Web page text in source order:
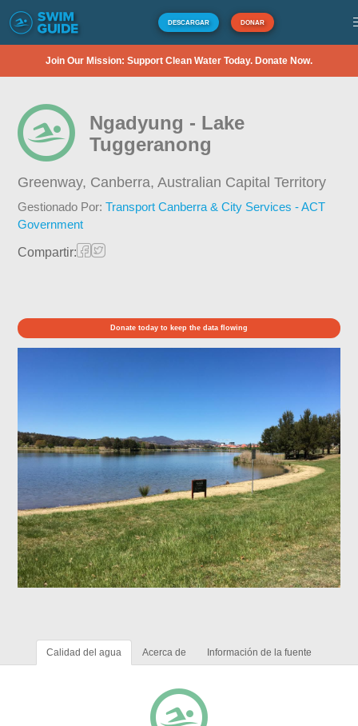
DESCARGAR DONAR
Join Our Mission: Support Clean Water Today. Donate Now.
Ngadyung - Lake
Tuggeranong
Greenway, Canberra,Australian Capital Territory
Gestionado Por:Transport Canberra & City Services - ACT
Government
Compartir:
Donate today to keep the data flowing
Calidad del agua Acerca de Información de la fuente